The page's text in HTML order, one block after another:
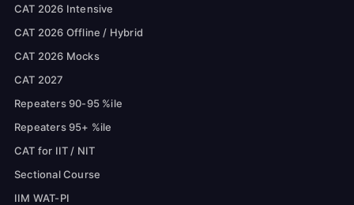
CAT 2026 Intensive
CAT 2026 Offline / Hybrid
CAT 2026 Mocks
CAT 2027
Repeaters 90-95 %ile
Repeaters 95+ %ile
CAT for IIT / NIT
Sectional Course
IIM WAT-PI